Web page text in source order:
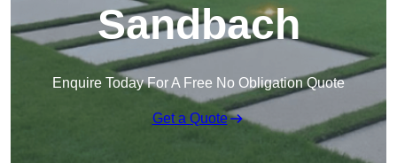
Sandbach
Enquire Today For A Free No Obligation Quote
Get a Quote